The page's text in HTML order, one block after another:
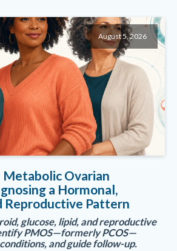
August 5, 2026
Metabolic Ovarian
a Hormonal,
Reproductive Pattern
glucose, lipid, and reproductive
PMOS—formerly PCOS—
and guide follow-up.